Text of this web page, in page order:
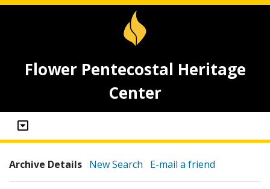
Flower Pentecostal Heritage
Center
Archive Details New Search E-mail a friend